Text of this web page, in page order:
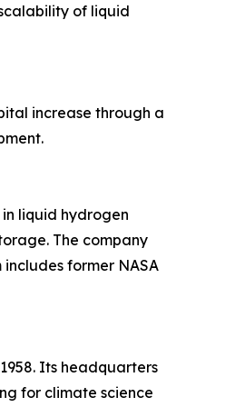
of liquid
increase through a
in liquid hydrogen
The company
former NASA
Its headquarters
for climate science